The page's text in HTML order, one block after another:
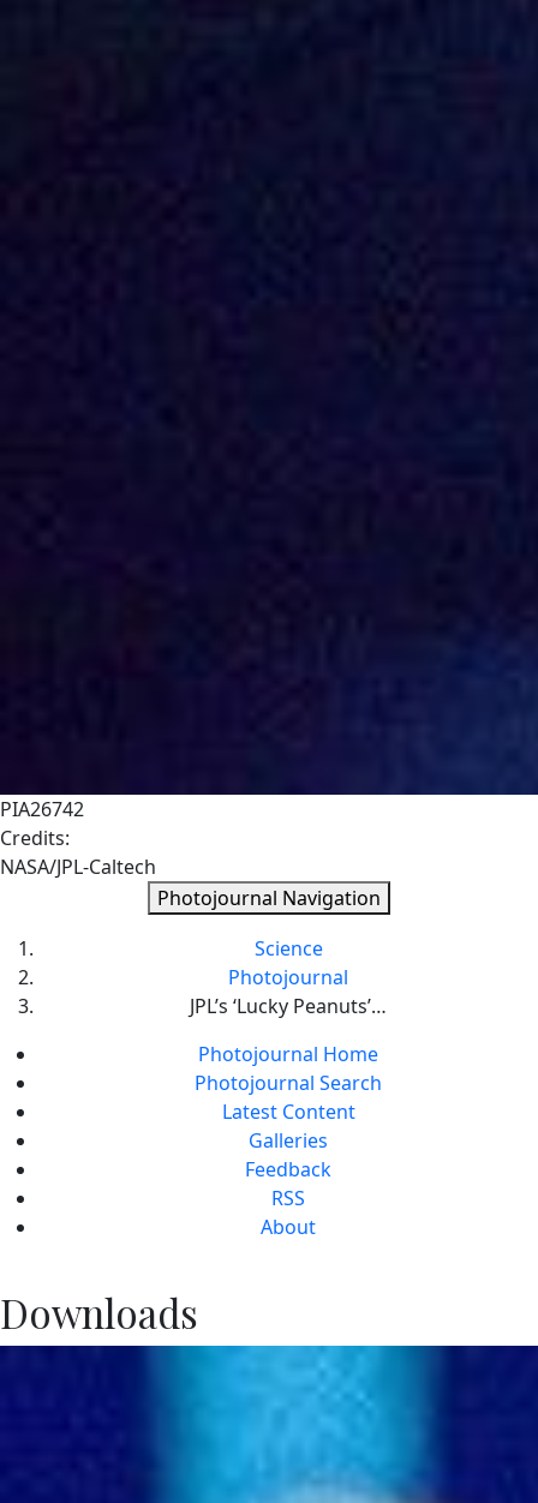
PIA26742
Credits:
NASA/JPL-Caltech
Photojournal Navigation
Science
Photojournal
JPL’s ‘Lucky Peanuts’…
Photojournal Home
Photojournal Search
Latest Content
Galleries
Feedback
RSS
About
Downloads